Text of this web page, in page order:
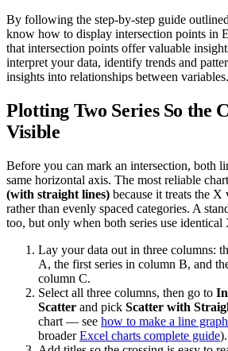
By following the step-by-step guide
know how to display intersection points in
that intersection points offer valuable
interpret your data, identify trends and
insights into relationships between variables.
Plotting Two Series So the
Visible
Before you can mark an intersection, both
same horizontal axis. The most reliable
(with straight lines) because it treats the X
rather than evenly spaced categories. A
too, but only when both series use identical
Lay your data out in three columns:
A, the first series in column B, and
column C.
Select all three columns, then go to
Scatter and pick Scatter with
chart — see how to make a line
broaderExcel charts complete guide).